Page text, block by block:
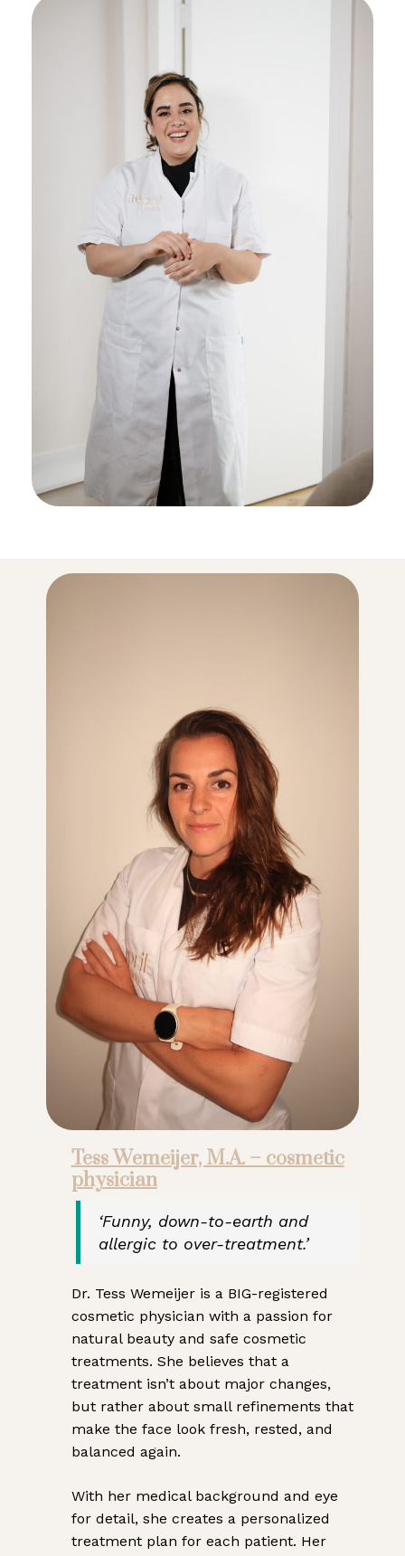
Tess Wemeijer, M.A. – cosmetic
physician
‘Funny, down-to-earth and
allergic to over-treatment.’
Dr. Tess Wemeijer is a BIG-registered
cosmetic physician with a passion for
natural beauty and safe cosmetic
treatments. She believes that a
treatment isn’t about major changes,
but rather about small refinements that
make the face look fresh, rested, and
balanced again.
With her medical background and eye
for detail, she creates a personalized
treatment plan for each patient. Her